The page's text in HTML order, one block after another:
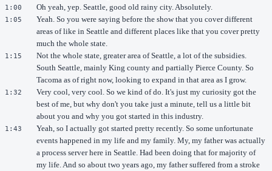
1:00 Oh yeah, yep. Seattle, good old rainy city. Absolutely.
1:05
Yeah. So you were saying before the show that you cover different
areas of like in Seattle and different places like that you cover pretty
much the whole state.
1:15
Not the whole state, greater area of Seattle, a lot of the subsidies.
South Seattle, mainly King county and partially Pierce County. So
Tacoma as of right now, looking to expand in that area as I grow.
1:32
Very cool, very cool. So we kind of do. It's just my curiosity got the
best of me, but why don't you take just a minute, tell us a little bit
about you and why you got started in this industry.
1:43
Yeah, so I actually got started pretty recently. So some unfortunate
events happened in my life and my family. My, my father was actually
a process server here in Seattle. Had been doing that for majority of
my life. And so about two years ago, my father suffered from a stroke